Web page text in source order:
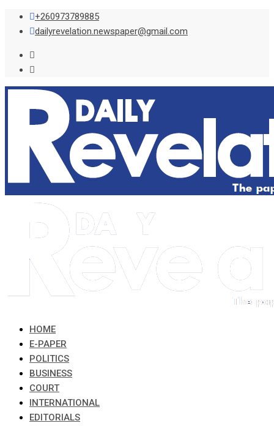
Skip
+260973789885
dailyrevelation.newspaper@gmail.com
HOME
E-PAPER
POLITICS
BUSINESS
COURT
INTERNATIONAL
EDITORIALS